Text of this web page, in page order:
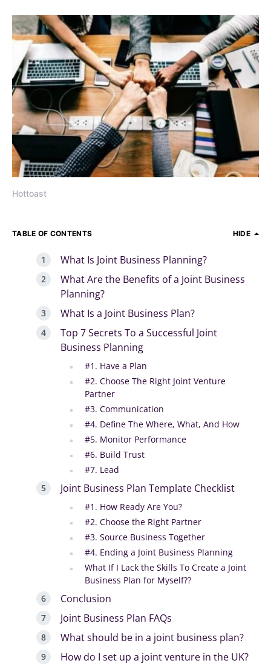
Hottoast
TABLE OF CONTENTS HIDE
What Is Joint Business Planning?
What Are the Benefits of a Joint Business
Planning?
What Is a Joint Business Plan?
Top 7 Secrets To a Successful Joint
Business Planning
#1. Have a Plan
#2. Choose The Right Joint Venture
Partner
#3. Communication
#4. Define The Where, What, And How
#5. Monitor Performance
#6. Build Trust
#7. Lead
Joint Business Plan Template Checklist
#1. How Ready Are You?
#2. Choose the Right Partner
#3. Source Business Together
#4. Ending a Joint Business Planning
What If I Lack the Skills To Create a Joint
Business Plan for Myself??
Conclusion
Joint Business Plan FAQs
What should be in a joint business plan?
How do I set up a joint venture in the UK?